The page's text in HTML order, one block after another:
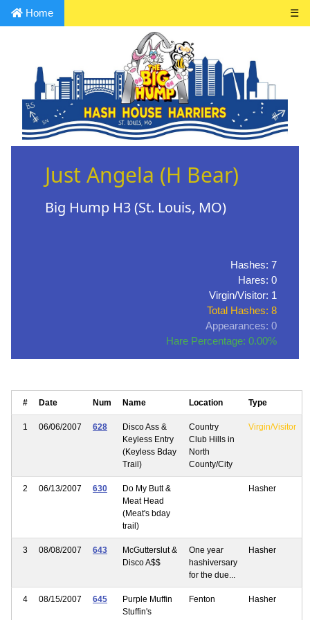
Home ☰
Just Angela (H Bear)
Big Hump H3 (St. Louis, MO)
Hashes: 7
Hares: 0
Virgin/Visitor: 1
Total Hashes: 8
Appearances: 0
Hare Percentage: 0.00%
# Date Num Name Location Type
1 06/06/2007 628
Disco Ass &
Keyless Entry
(Keyless Bday
Trail)
Country
Club Hills in
North
County/City
Virgin/Visitor
2 06/13/2007 630
Do My Butt &
Meat Head
(Meat's bday
trail)
Hasher
3 08/08/2007 643
McGutterslut &
Disco A$$
One year
hashiversary
for the due...
Hasher
4 08/15/2007 645
Purple Muffin
Stuffin's
Fenton Hasher